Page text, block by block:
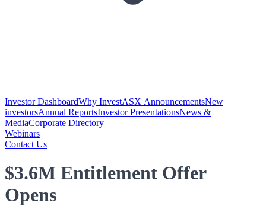
Investor DashboardWhy InvestASX AnnouncementsNew
investorsAnnual ReportsInvestor PresentationsNews &
MediaCorporate Directory
Webinars
Contact Us
$3.6M Entitlement Offer
Opens